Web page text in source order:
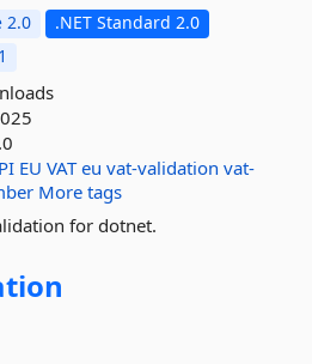
2.0
.NET Standard 2.0
EU VAT eu vat-validation vat-
More tags
for dotnet.